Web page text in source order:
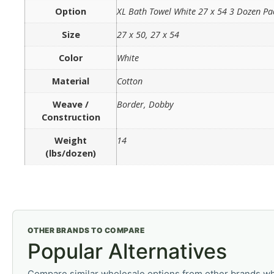
Option
XL Bath Towel White 27 x 54 3 Dozen
Size
27 x 50, 27 x 54
Color
White
Material
Cotton
Weave /
Construction
Border, Dobby
Weight
(lbs/dozen)
14
OTHER BRANDS TO COMPARE
Popular Alternatives